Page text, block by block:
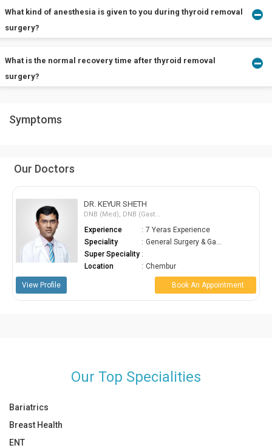
Thyroidectomy usually takes around 1 to 2 hours. However, the
surgery may require more time or less time depending on the
extent of the surgery that is needed.
What kind of anesthesia is given to you during thyroid removal
surgery?
Surgeons perform a typical thyroidectomy under general
anesthesia.
What is the normal recovery time after thyroid removal
surgery?
People can usually go home and assume normal activity.
Symptoms
Our Doctors
View Profile
DR. KEYUR SHETH
DNB (Med), DNB (Gast...
Experience : 7 Yeras Experience
Speciality
: General Surgery & Ga...
Super Speciality :
Location
: Chembur
Book An Appointment
Our Top Specialities
Bariatrics
Breast Health
ENT